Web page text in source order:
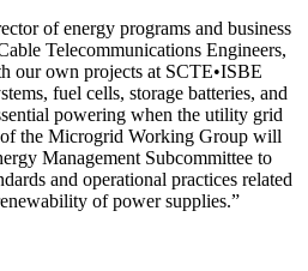
of energy programs and business
Telecommunications Engineers,
our own projects at SCTE•ISBE
fuel cells, storage batteries, and
powering when the utility grid
the Microgrid Working Group will
Management Subcommittee to
and operational practices related
of power supplies.”